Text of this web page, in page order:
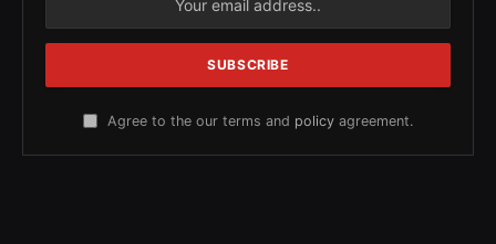
Agree to the our terms and policy agreement.